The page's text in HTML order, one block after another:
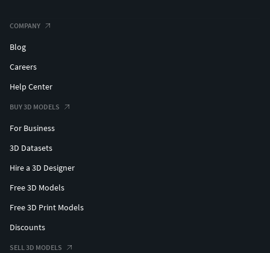
COMPANY
Blog
Careers
Help Center
BUY 3D MODELS
For Business
3D Datasets
Hire a 3D Designer
Free 3D Models
Free 3D Print Models
Discounts
SELL 3D MODELS